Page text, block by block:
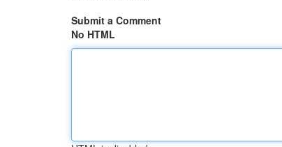
Submit a Comment
No HTML